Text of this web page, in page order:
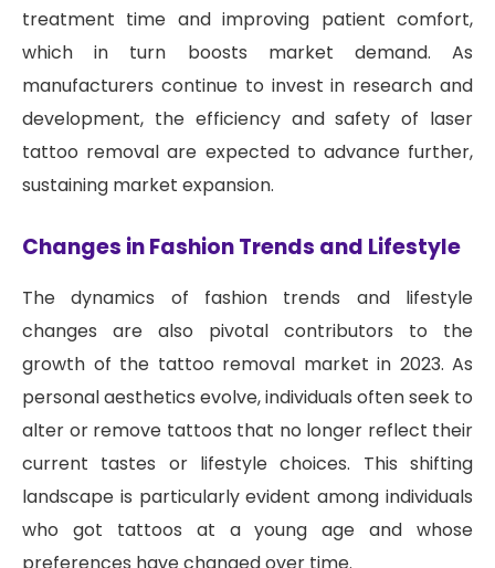
treatment time and improving patient comfort,
which in turn boosts market demand. As
manufacturers continue to invest in research and
development, the efficiency and safety of laser
tattoo removal are expected to advance further,
sustaining market expansion.
Changes in Fashion Trends and Lifestyle
The dynamics of fashion trends and lifestyle
changes are also pivotal contributors to the
growth of the tattoo removal market in 2023. As
personal aesthetics evolve, individuals often seek to
alter or remove tattoos that no longer reflect their
current tastes or lifestyle choices. This shifting
landscape is particularly evident among individuals
who got tattoos at a young age and whose
preferences have changed over time.